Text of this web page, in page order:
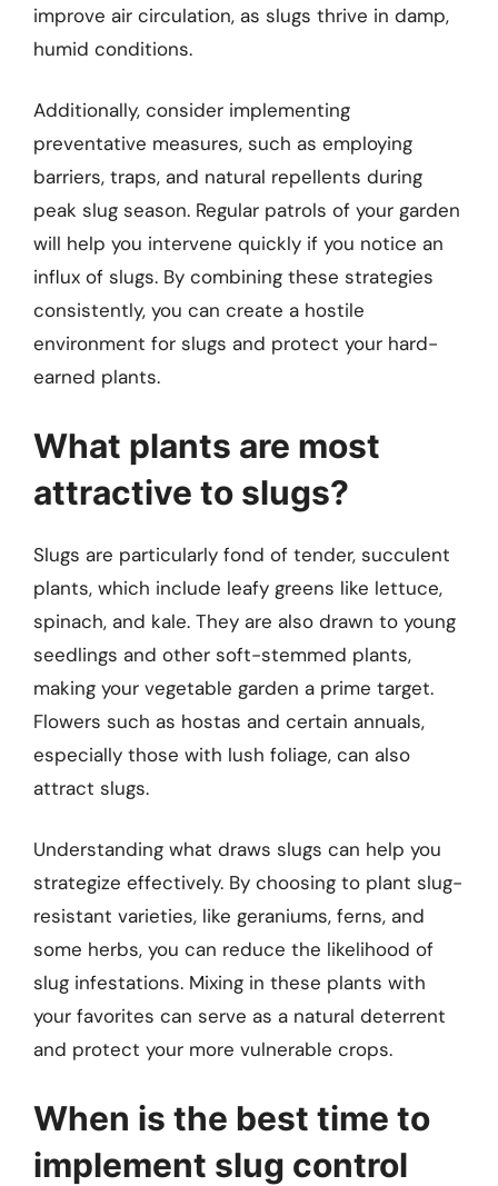
improve air circulation, as slugs thrive in damp,
humid conditions.
Additionally, consider implementing
preventative measures, such as employing
barriers, traps, and natural repellents during
peak slug season. Regular patrols of your garden
will help you intervene quickly if you notice an
influx of slugs. By combining these strategies
consistently, you can create a hostile
environment for slugs and protect your hard-
earned plants.
What plants are most
attractive to slugs?
Slugs are particularly fond of tender, succulent
plants, which include leafy greens like lettuce,
spinach, and kale. They are also drawn to young
seedlings and other soft-stemmed plants,
making your vegetable garden a prime target.
Flowers such as hostas and certain annuals,
especially those with lush foliage, can also
attract slugs.
Understanding what draws slugs can help you
strategize effectively. By choosing to plant slug-
resistant varieties, like geraniums, ferns, and
some herbs, you can reduce the likelihood of
slug infestations. Mixing in these plants with
your favorites can serve as a natural deterrent
and protect your more vulnerable crops.
When is the best time to
implement slug control